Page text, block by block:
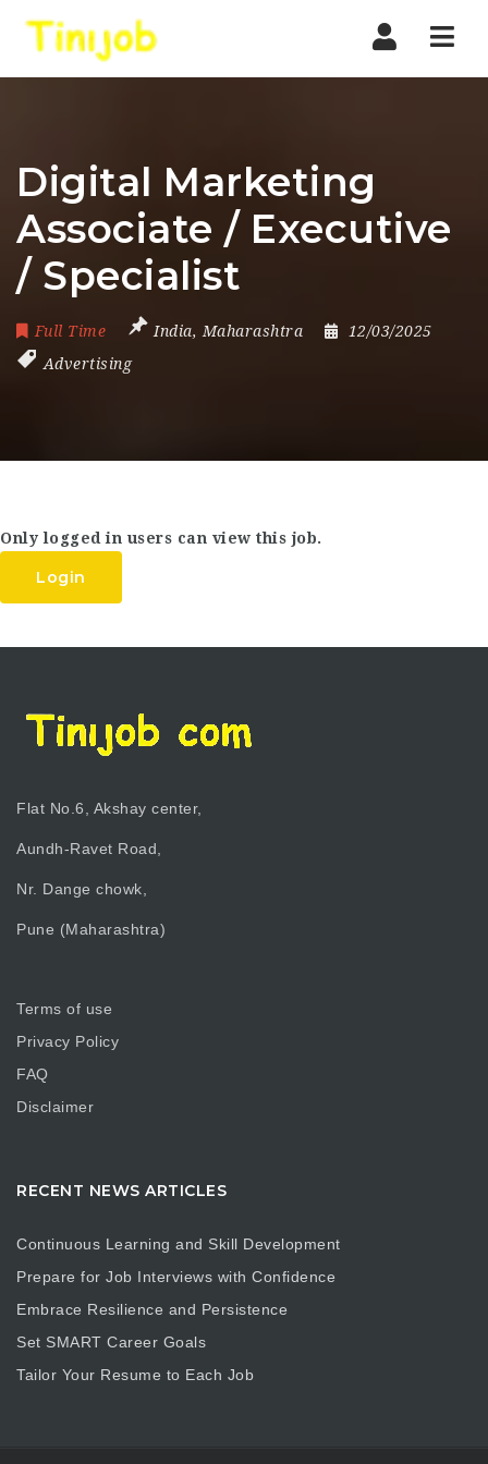
Digital Marketing
Associate / Executive
/ Specialist
Full Time India, Maharashtra
12/03/2025
Advertising
Only logged in users can view this job.
Login
Flat No.6, Akshay center,
Aundh-Ravet Road,
Nr. Dange chowk,
Pune (Maharashtra)
Terms of use
Privacy Policy
FAQ
Disclaimer
RECENT NEWS ARTICLES
Continuous Learning and Skill Development
Prepare for Job Interviews with Confidence
Embrace Resilience and Persistence
Set SMART Career Goals
Tailor Your Resume to Each Job